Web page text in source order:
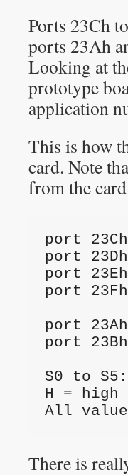
Ports 23Ch
ports 23Ah
Looking at
prototype
application
This is how
card. Note
from the
port
port
port
port
port
port
S0 to
H =
All
There is